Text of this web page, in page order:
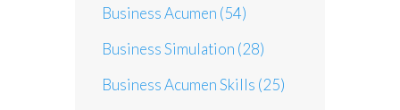
Business Acumen (54)
Business Simulation (28)
Business Acumen Skills (25)